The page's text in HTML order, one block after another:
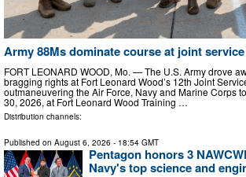
Army 88Ms dominate course at joint
FORT LEONARD WOOD, Mo. — The U.S. Army drove
bragging rights at Fort Leonard Wood’s 12th Joint
outmaneuvering the Air Force, Navy and Marine Corps
30, 2026, at Fort Leonard Wood Training …
Distribution channels:
Published on August 6, 2026 - 18:54 GMT
Pentagon honors 3
Navy's top science and